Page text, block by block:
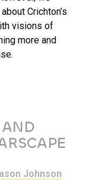
Crichton’s
visions of
more and
Johnson